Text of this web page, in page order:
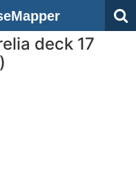
deck 17